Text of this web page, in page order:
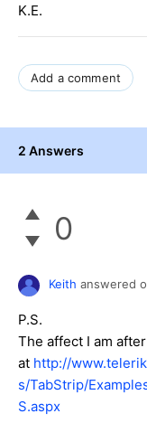
K.E.
Add a comment
2 Answers
0
Keith answered
P.S.
The affect I am
at http://
s/TabStrip/
S.aspx